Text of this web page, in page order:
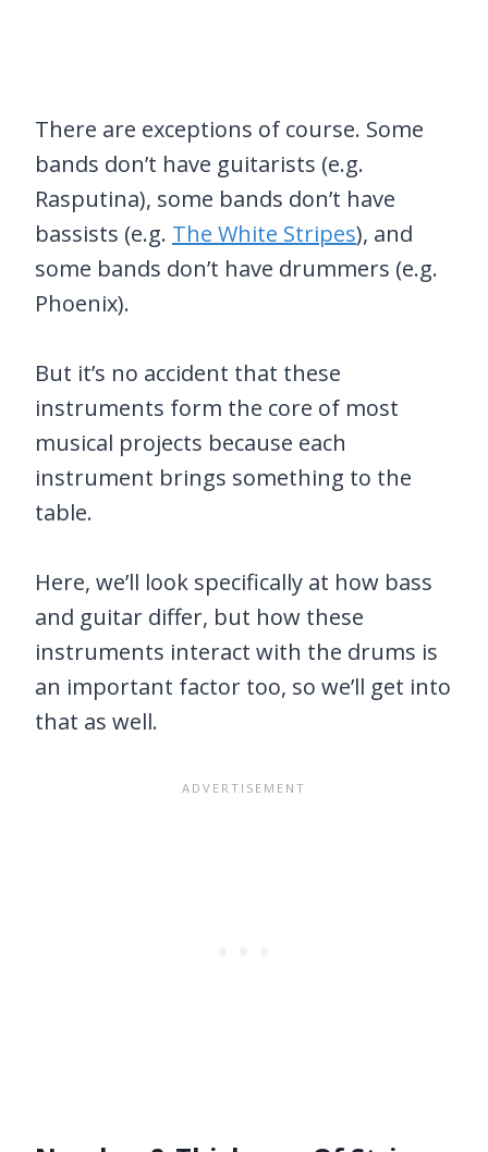
There are exceptions of course. Some
bands don’t have guitarists (e.g.
Rasputina), some bands don’t have
bassists (e.g. The White Stripes), and
some bands don’t have drummers (e.g.
Phoenix).
But it’s no accident that these
instruments form the core of most
musical projects because each
instrument brings something to the
table.
Here, we’ll look specifically at how bass
and guitar differ, but how these
instruments interact with the drums is
an important factor too, so we’ll get into
that as well.